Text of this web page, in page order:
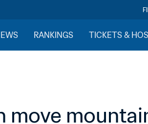
RANKINGS TICKETS &
move